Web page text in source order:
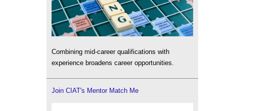
Combining mid-career qualifications with
experience broadens career opportunities.
Join CIAT's Mentor Match Me